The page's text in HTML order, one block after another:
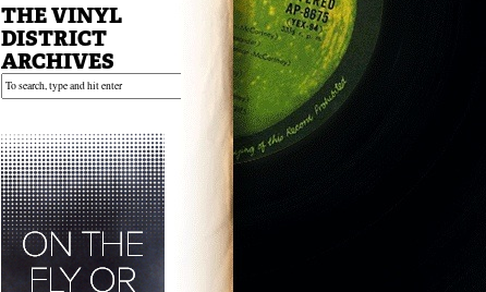
THE VINYL
DISTRICT
ARCHIVES